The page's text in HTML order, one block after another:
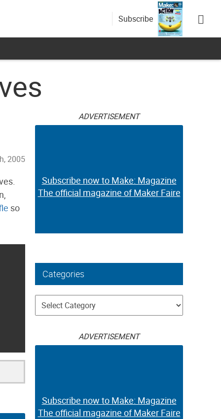
Subscribe
2005
so
ADVERTISEMENT
Subscribe now to Make: Magazine
The official magazine of Maker Faire
Categories
Categories
ADVERTISEMENT
Subscribe now to Make: Magazine
The official magazine of Maker Faire